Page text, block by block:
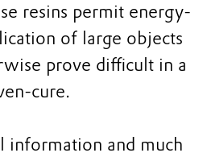
resins permit energy-
of large objects
prove difficult in a
cure.
information and much